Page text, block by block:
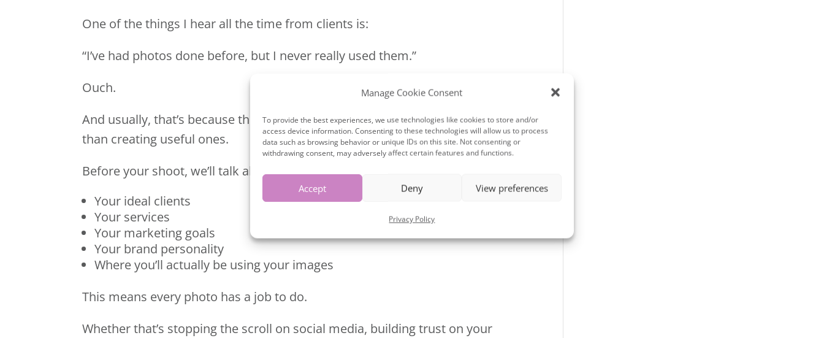
Manage Cookie Consent
To provide the best experiences, we use technologies like cookies to store and/or
access device information. Consenting to these technologies will allow us to process
data such as browsing behavior or unique IDs on this site. Not consenting or
withdrawing consent, may adversely affect certain features and functions.
Accept Deny View preferences
Privacy Policy
One of the things I hear all the time from clients is:
“I’ve had photos done before, but I never really used them.”
Ouch.
And usually, that’s because the shoot focused on getting nice photos rather
than creating useful ones.
Before your shoot, we’ll talk about:
Your ideal clients
Your services
Your marketing goals
Your brand personality
Where you’ll actually be using your images
This means every photo has a job to do.
Whether that’s stopping the scroll on social media, building trust on your